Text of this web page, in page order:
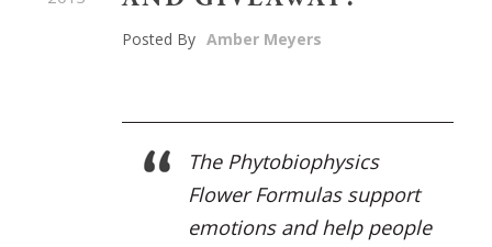
Posted By Amber Meyers
The Phytobiophysics
Flower Formulas support
emotions and help people